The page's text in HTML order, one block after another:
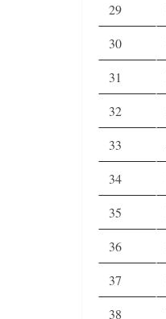
29
30
31
32
33
34
35
36
37
38